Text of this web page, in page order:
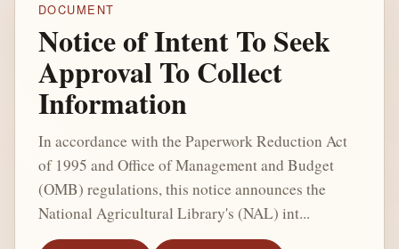
DOCUMENT
Notice of Intent To Seek
Approval To Collect
Information
In accordance with the Paperwork Reduction Act
of 1995 and Office of Management and Budget
(OMB) regulations, this notice announces the
National Agricultural Library's (NAL) int...